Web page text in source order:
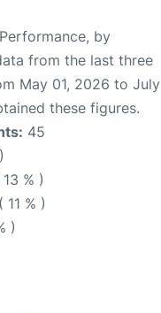
by
from the last three
May 01, 2026 to July
these figures.
45
% )
11 % )
)